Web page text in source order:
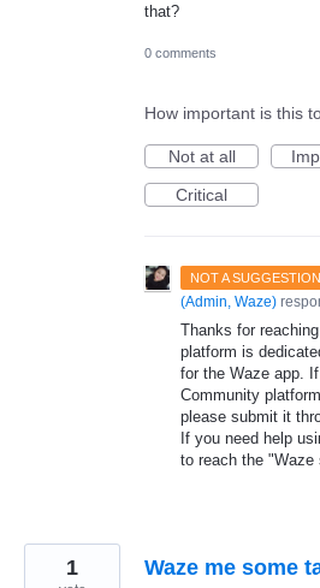
that?
0 comments
How important is this
Not at all
Critical
NOT A SUGGESTION
(Admin, Waze)
Thanks for
platform is
for the Waze app.
Community
please submit it
If you need help
to reach the "Waze
Waze me some
1